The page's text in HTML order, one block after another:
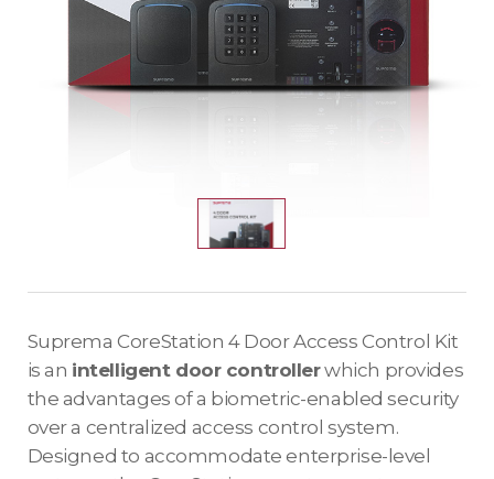
Suprema CoreStation 4 Door Access Control Kit
is an intelligent door controllerwhich provides
the advantages of a biometric-enabled security
over a centralized access control system.
Designed to accommodate enterprise-level